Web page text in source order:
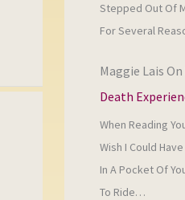
Stepped Out Of
For Several
Maggie Lais On
Death
When Reading
Wish I Could
In A Pocket Of
To Ride…